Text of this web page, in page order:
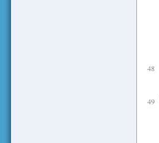
48
49